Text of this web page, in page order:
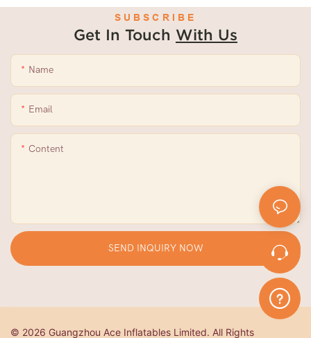
SUBSCRIBE
Get In Touch With Us
Name
Email
Content
SEND INQUIRY NOW
© 2026 Guangzhou Ace Inflatables Limited. All Rights